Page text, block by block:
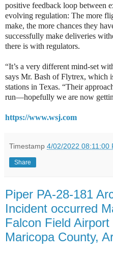
positive feedback loop between
evolving regulation: The more
make, the more chances they
successfully make deliveries
there is with regulators.
“It’s a very different mind-set
says Mr. Bash of Flytrex, which
stations in Texas. “Their
run—hopefully we are now
https://www.wsj.com
Timestamp 4/02/2022 08:11:00
Share
Piper PA-28-181
Incident occurred
Falcon Field
Maricopa County,